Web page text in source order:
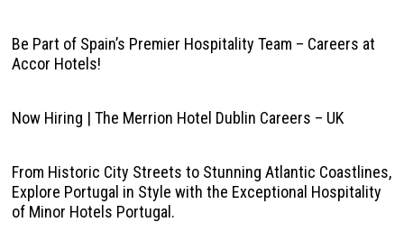
Be Part of Spain’s Premier Hospitality Team – Careers at
Accor Hotels!
Now Hiring | The Merrion Hotel Dublin Careers – UK
From Historic City Streets to Stunning Atlantic Coastlines,
Explore Portugal in Style with the Exceptional Hospitality
of Minor Hotels Portugal.